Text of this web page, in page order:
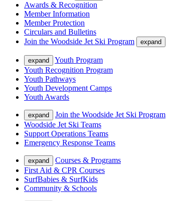
Awards & Recognition
Member Information
Member Protection
Circulars and Bulletins
Join the Woodside Jet Ski Program
expand
expand
Youth Program
Youth Recognition Program
Youth Pathways
Youth Development Camps
Youth Awards
expand
Join the Woodside Jet Ski Program
Woodside Jet Ski Teams
Support Operations Teams
Emergency Response Teams
expand
Courses & Programs
First Aid & CPR Courses
SurfBabies & SurfKids
Community & Schools